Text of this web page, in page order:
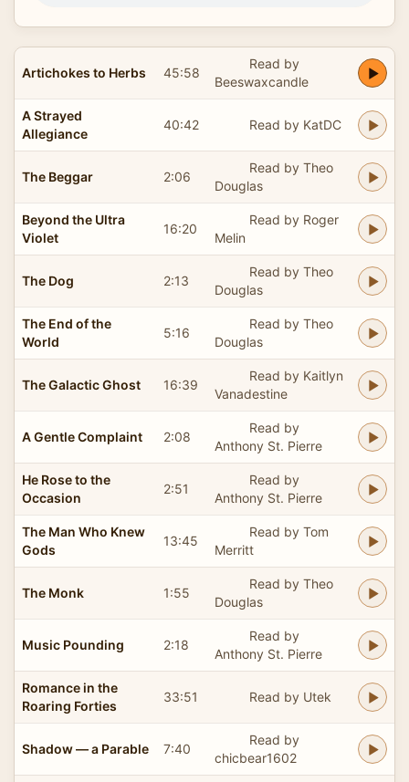
Artichokes to Herbs 45:58
Read by
Beeswaxcandle
A Strayed
Allegiance
40:42 Read by KatDC
The Beggar 2:06
Read by Theo
Douglas
Beyond the Ultra
Violet
16:20
Read by Roger
Melin
The Dog 2:13
Read by Theo
Douglas
The End of the
World
5:16
Read by Theo
Douglas
The Galactic Ghost 16:39
Read by Kaitlyn
Vanadestine
A Gentle Complaint 2:08
Read by
Anthony St. Pierre
He Rose to the
Occasion
2:51
Read by
Anthony St. Pierre
The Man Who Knew
Gods
13:45
Read by Tom
Merritt
The Monk 1:55
Read by Theo
Douglas
Music Pounding 2:18
Read by
Anthony St. Pierre
Romance in the
Roaring Forties
33:51 Read by Utek
Shadow — a Parable 7:40
Read by
chicbear1602